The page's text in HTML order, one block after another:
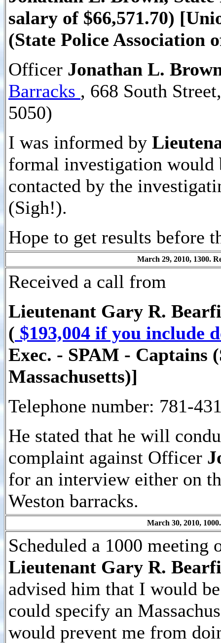
salary of $66,571.70)
(State Police Association
Officer Jonathan L.
Barracks , 668 South
5050)
I was informed by
formal investigation would
contacted by the
(Sigh!).
Hope to get results before
March 29, 2010, 1300.
Received a call from
Lieutenant Gary R.
( $193,004 if you include
Exec. - SPAM - Captains
Massachusetts)]
Telephone number: 781-
He stated that he will
complaint against Officer
for an interview either on
Weston barracks.
March 30, 2010,
Scheduled a 1000
Lieutenant Gary R.
advised him that I would
could specify an
would prevent me from